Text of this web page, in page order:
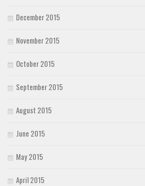
December 2015
November 2015
October 2015
September 2015
August 2015
June 2015
May 2015
April 2015